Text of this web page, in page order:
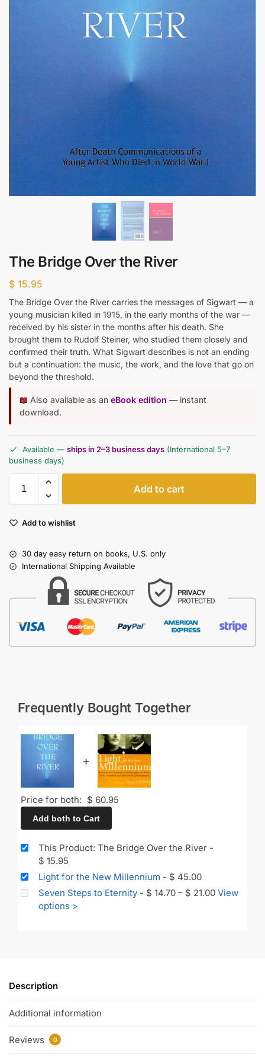
The Bridge Over the River
$ 15.95
The Bridge Over the River carries the messages of Sigwart — a
young musician killed in 1915, in the early months of the war —
received by his sister in the months after his death. She
brought them to Rudolf Steiner, who studied them closely and
confirmed their truth. What Sigwart describes is not an ending
but a continuation: the music, the work, and the love that go on
beyond the threshold.
📖 Also available as an eBook edition — instant
download.
Available — ships in 2–3 business days (International 5–7
business days)
Add to cart
Add to wishlist
30 day easy return on books, U.S. only
International Shipping Available
Frequently Bought Together
+
Price for both: $ 60.95
Add both to Cart
This Product: The Bridge Over the River -
$ 15.95
Light for the New Millennium - $ 45.00
Seven Steps to Eternity - $ 14.70 – $ 21.00 View
options >
Description
Additional information
Reviews 0